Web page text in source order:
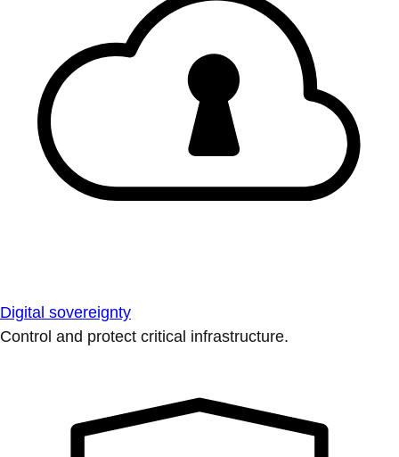
Digital sovereignty
Control and protect critical infrastructure.